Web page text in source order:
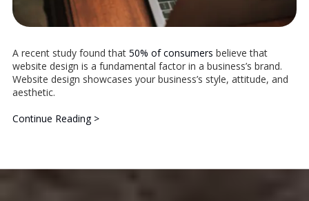
A recent study found that 50% of consumers believe that
website design is a fundamental factor in a business’s brand.
Website design showcases your business’s style, attitude, and
aesthetic.
Continue Reading >